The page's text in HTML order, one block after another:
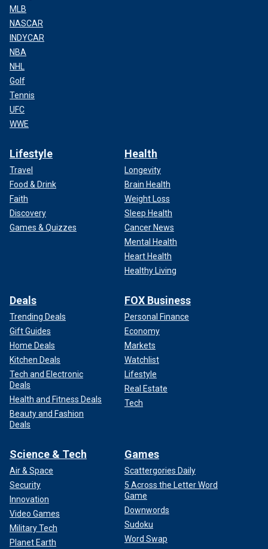
MLB
NASCAR
INDYCAR
NBA
NHL
Golf
Tennis
UFC
WWE
Lifestyle
Travel
Food & Drink
Faith
Discovery
Games & Quizzes
Health
Longevity
Brain Health
Weight Loss
Sleep Health
Cancer News
Mental Health
Heart Health
Healthy Living
Deals
Trending Deals
Gift Guides
Home Deals
Kitchen Deals
Tech and Electronic
Deals
Health and Fitness Deals
Beauty and Fashion
Deals
FOX Business
Personal Finance
Economy
Markets
Watchlist
Lifestyle
Real Estate
Tech
Science & Tech
Air & Space
Security
Innovation
Video Games
Military Tech
Planet Earth
Games
Scattergories Daily
5 Across the Letter Word
Game
Downwords
Sudoku
Word Swap